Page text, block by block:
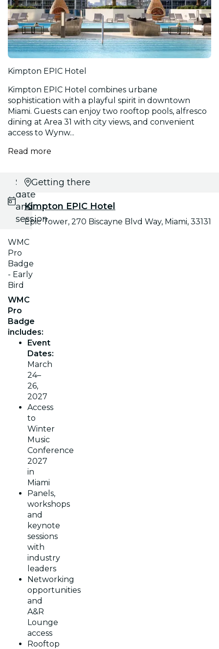
Kimpton EPIC Hotel
Kimpton EPIC Hotel combines urbane
sophistication with a playful spirit in downtown
Miami. Guests can enjoy two rooftop pools, alfresco
dining at Area 31 with city views, and convenient
access to Wynw...
Read more
Select
date
and
session
WMC
Pro
Badge
- Early
Bird
WMC
Pro
Badge
includes:
Event
Dates:
March
24–
26,
2027
Access
to
Winter
Music
Conference
2027
in
Miami
Panels,
workshops
and
keynote
sessions
with
industry
leaders
Networking
opportunities
and
A&R
Lounge
access
Rooftop
Getting there
Kimpton EPIC Hotel
Epic Tower, 270 Biscayne Blvd Way, Miami, 33131